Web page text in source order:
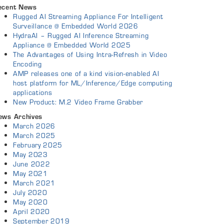
News
Rugged AI Streaming Appliance For Intelligent
Surveillance @ Embedded World 2026
HydraAI – Rugged AI Inference Streaming
Appliance @ Embedded World 2025
The Advantages of Using Intra-Refresh in Video
Encoding
AMP releases one of a kind vision-enabled AI
host platform for ML/Inference/Edge computing
applications
New Product: M.2 Video Frame Grabber
Archives
March 2026
March 2025
February 2025
May 2023
June 2022
May 2021
March 2021
July 2020
May 2020
April 2020
September 2019